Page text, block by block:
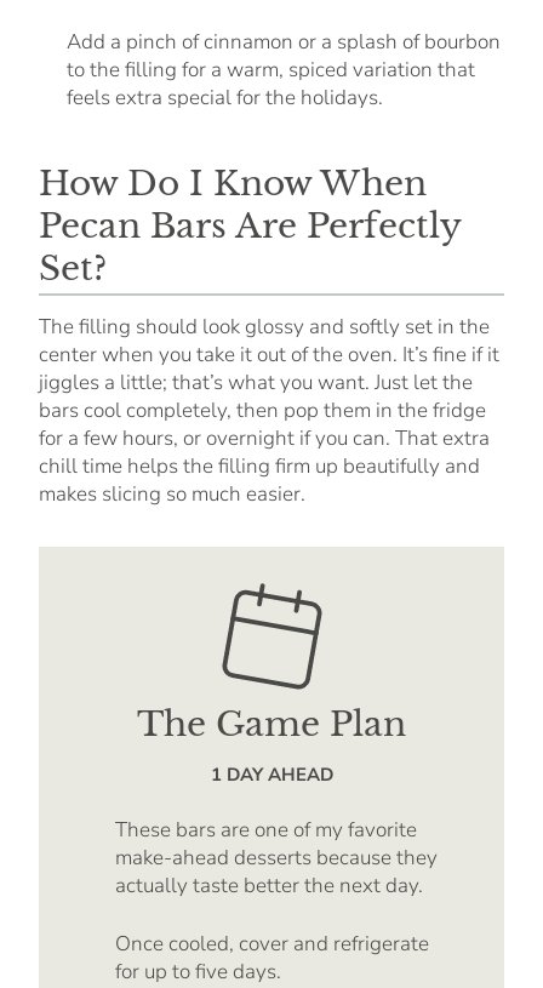
Add a pinch of cinnamon or a splash of bourbon
to the filling for a warm, spiced variation that
feels extra special for the holidays.
How Do I Know When
Pecan Bars Are Perfectly
Set?
The filling should look glossy and softly set in the
center when you take it out of the oven. It’s fine if it
jiggles a little; that’s what you want. Just let the
bars cool completely, then pop them in the fridge
for a few hours, or overnight if you can. That extra
chill time helps the filling firm up beautifully and
makes slicing so much easier.
The Game Plan
1 DAY AHEAD
These bars are one of my favorite
make-ahead desserts because they
actually taste better the next day.
Once cooled, cover and refrigerate
for up to five days.